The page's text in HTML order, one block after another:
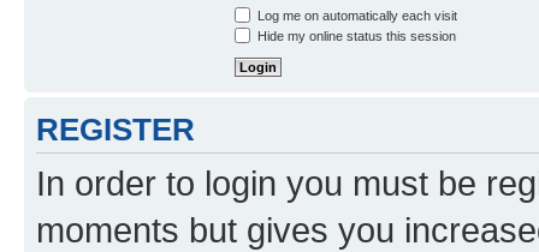
Log me on automatically each visit
Hide my online status this session
REGISTER
In order to login you must be
moments but gives you